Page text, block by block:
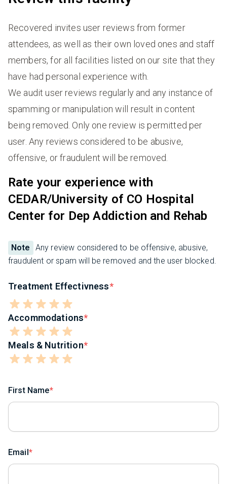
Recovered invites user reviews from former
attendees, as well as their own loved ones and staff
members, for all facilities listed on our site that they
have had personal experience with.
We audit user reviews regularly and any instance of
spamming or manipulation will result in content
being removed. Only one review is permitted per
user. Any reviews considered to be abusive,
offensive, or fraudulent will be removed.
Rate your experience with
CEDAR/University of CO Hospital
Center for Dep Addiction and Rehab
Note
Any review considered to be offensive, abusive,
fraudulent or spam will be removed and the user blocked.
Treatment Effectivness
Accommodations
Meals & Nutrition
First Name
Email